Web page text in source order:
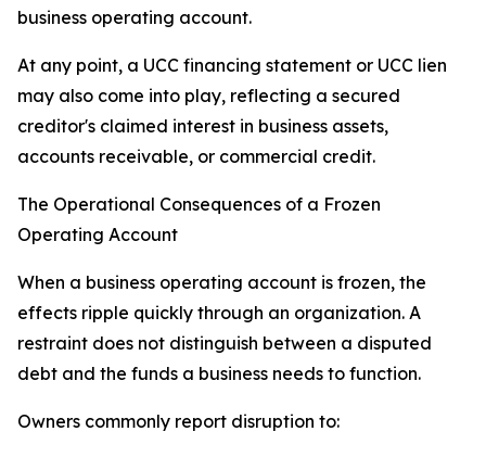
business operating account.
At any point, a UCC financing statement or UCC lien
may also come into play, reflecting a secured
creditor's claimed interest in business assets,
accounts receivable, or commercial credit.
The Operational Consequences of a Frozen
Operating Account
When a business operating account is frozen, the
effects ripple quickly through an organization. A
restraint does not distinguish between a disputed
debt and the funds a business needs to function.
Owners commonly report disruption to: